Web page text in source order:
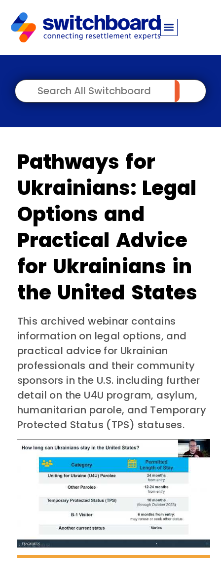
Pathways for
Ukrainians: Legal
Options and
Practical Advice
for Ukrainians in
the United States
This archived webinar contains
information on legal options, and
practical advice for Ukrainian
professionals and their community
sponsors in the U.S. including further
detail on the U4U program, asylum,
humanitarian parole, and Temporary
Protected Status (TPS) statuses.